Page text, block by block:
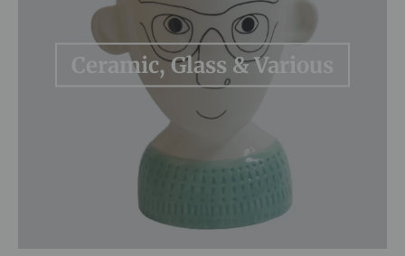
Ceramic, Glass & Various